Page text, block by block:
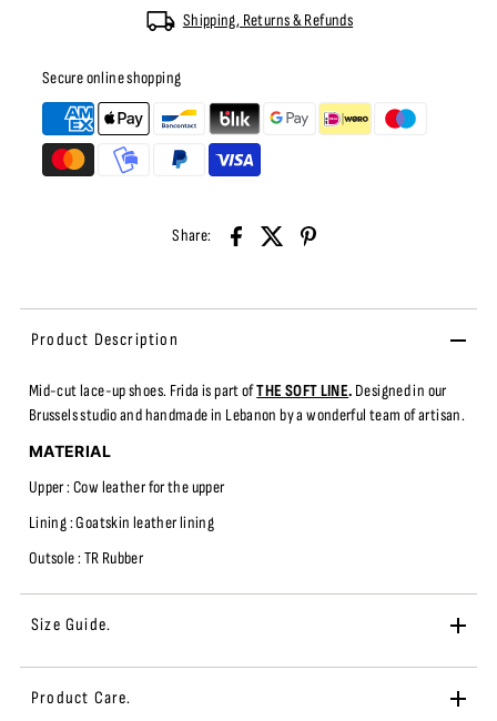
Product Description
Mid-cutlace-up shoes. Frida is part ofTHE SOFT LINE. Designed in our
Brussels studio and handmade in Lebanon by a wonderful team of artisan.
MATERIAL
Upper : Cow leather for the upper
Lining : Goatskin leather lining
Outsole : TR Rubber
Size Guide.
Product Care.
Shipping, Returns & Refunds
Secure online shopping
Share: